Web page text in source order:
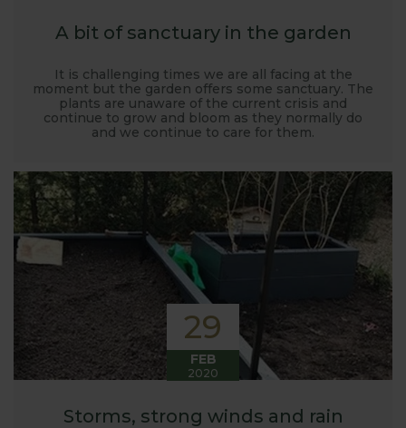
A bit of sanctuary in the garden
It is challenging times we are all facing at the
moment but the garden offers some sanctuary. The
plants are unaware of the current crisis and
continue to grow and bloom as they normally do
and we continue to care for them.
29
FEB
2020
Storms, strong winds and rain